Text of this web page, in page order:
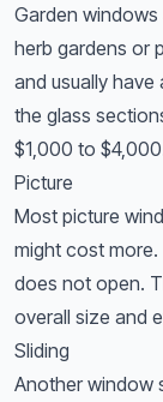
Garden
herb gardens or
and usually
the glass
$1,000 to
Picture
Most picture
might cost
does not open.
overall size and
Sliding
Another window